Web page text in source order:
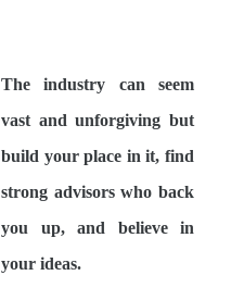
The industry can seem
vast and unforgiving but
build your place in it, find
strong advisors who back
you up, and believe in
your ideas.